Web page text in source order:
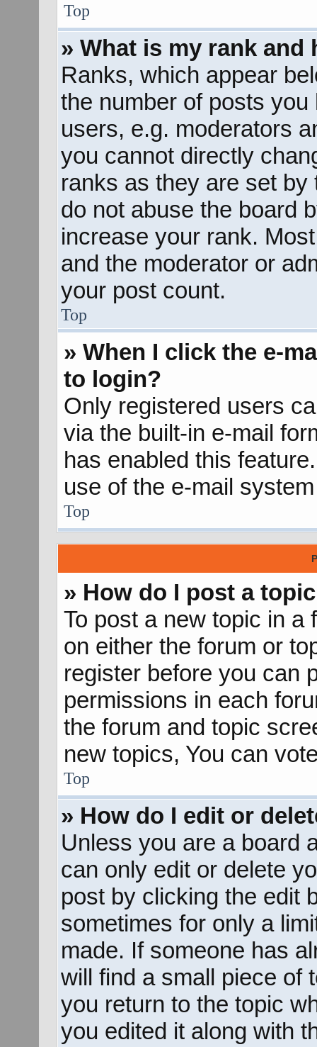
Top
» What is my rank and
Ranks, which appear
the number of posts
users, e.g. moderators
you cannot directly
ranks as they are set by
do not abuse the board
increase your rank.
and the moderator or
your post count.
Top
» When I click the e-
to login?
Only registered users
via the built-in e-mail
has enabled this
use of the e-mail
Top
» How do I post a
To post a new topic in a
on either the forum or
register before you can
permissions in each
the forum and topic
new topics, You can
Top
» How do I edit or
Unless you are a board
can only edit or delete
post by clicking the edit
sometimes for only a
made. If someone has
will find a small piece of
you return to the topic
you edited it along with